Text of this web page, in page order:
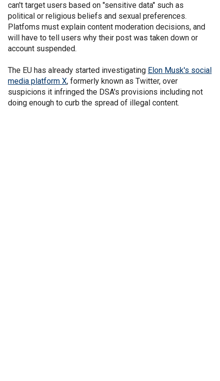
can't target users based on "sensitive data" such as
political or religious beliefs and sexual preferences.
Platfoms must explain content moderation decisions, and
will have to tell users why their post was taken down or
account suspended.
The EU has already started investigating Elon Musk's social
media platform X, formerly known as Twitter, over
suspicions it infringed the DSA's provisions including not
doing enough to curb the spread of illegal content.